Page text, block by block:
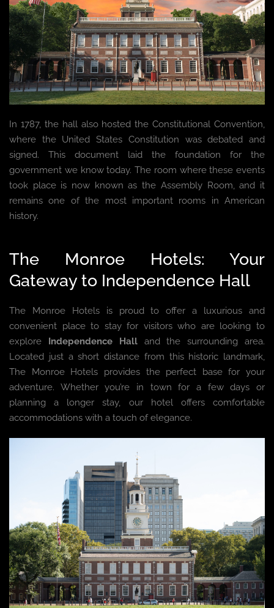
In 1787, the hall also hosted the Constitutional Convention,
where the United States Constitution was debated and
signed. This document laid the foundation for the
government we know today. The room where these events
took place is now known as the Assembly Room, and it
remains one of the most important rooms in American
history.
The Monroe Hotels: Your
Gateway to Independence Hall
The Monroe Hotels is proud to offer a luxurious and
convenient place to stay for visitors who are looking to
explore
Independence Halland the surrounding area.
Located just a short distance from this historic landmark,
The Monroe Hotels provides the perfect base for your
adventure. Whether you’re in town for a few days or
planning a longer stay, our hotel offers comfortable
accommodations with a touch of elegance.